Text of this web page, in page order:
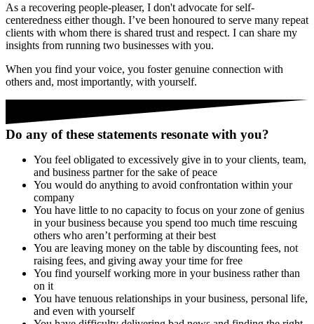
As a recovering people-pleaser, I don't advocate for self-
centeredness either though. I’ve been honoured to serve many repeat
clients with whom there is shared trust and respect. I can share my
insights from running two businesses with you.
When you find your voice, you foster genuine connection with
others and, most importantly, with yourself.
Do any of these statements resonate with you?
You feel obligated to excessively give in to your clients, team,
and business partner for the sake of peace
You would do anything to avoid confrontation within your
company
You have little to no capacity to focus on your zone of genius
in your business because you spend too much time rescuing
others who aren’t performing at their best
You are leaving money on the table by discounting fees, not
raising fees, and giving away your time for free
You find yourself working more in your business rather than
on it
You have tenuous relationships in your business, personal life,
and even with yourself